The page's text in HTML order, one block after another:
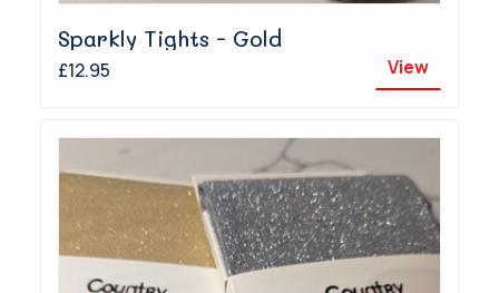
Sparkly Tights - Gold
£12.95 View